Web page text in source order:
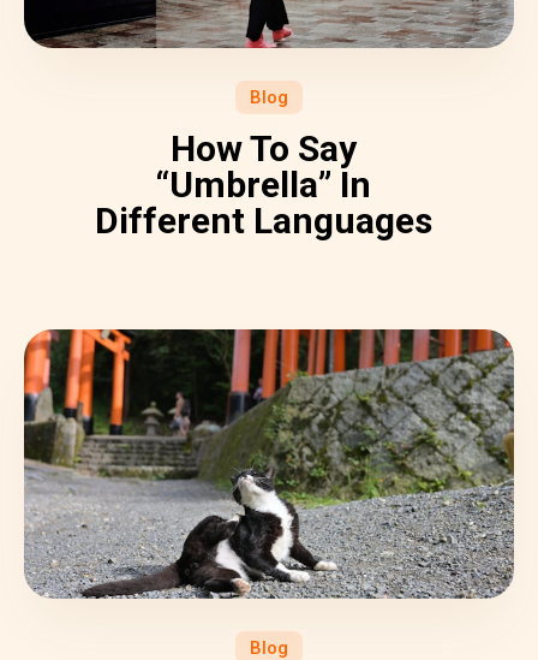
Blog
How To Say
“Umbrella” In
Different Languages
Blog